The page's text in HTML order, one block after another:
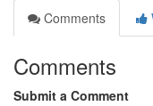
Comments
Comments
Submit a Comment